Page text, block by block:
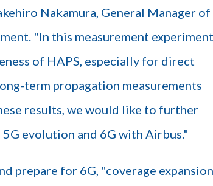
Nakamura, General Manager of
"In this measurement
of HAPS, especially for direct
term propagation measurements
results, we would like to further
evolution and 6G with Airbus."
prepare for 6G, "coverage